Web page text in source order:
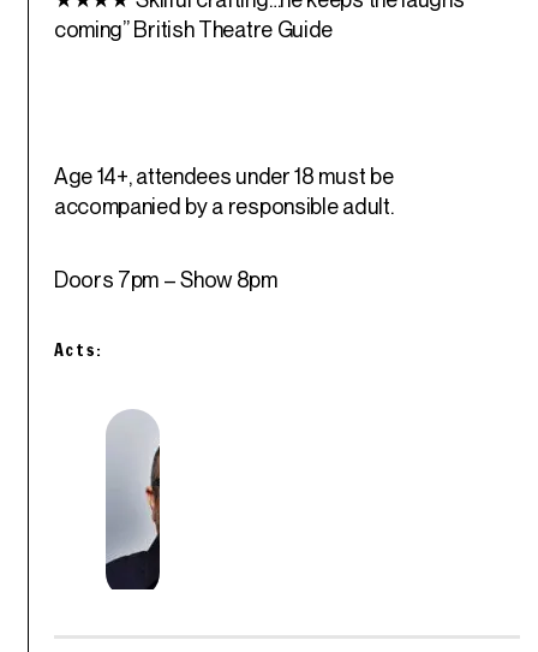
coming” British Theatre Guide
Age 14+, attendees under 18 must be
accompanied by a responsible adult.
Doors 7pm – Show 8pm
Acts: